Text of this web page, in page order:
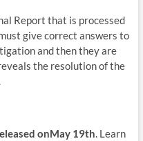
Report that is processed
give correct answers to
and then they are
the resolution of the
onMay 19th. Learn